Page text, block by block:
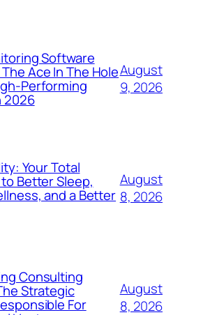
Software
Ace In The Hole
Performing
2026
August
9, 2026
Your Total
Better Sleep,
and a Better
August
8, 2026
Consulting
Strategic
For
August
8, 2026